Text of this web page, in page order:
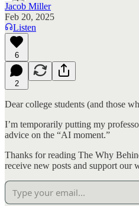
Jacob Miller
Feb 20, 2025
Listen
6
2
Dear college students (and those
I’m temporarily putting my
advice on the “AI moment.”
Thanks for reading The Why
receive new posts and support our